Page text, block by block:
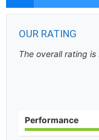
OUR RATING
The overall rating
Performance